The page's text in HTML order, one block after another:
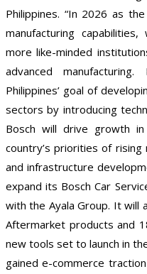
Philippines. “In 2026 as
manufacturing
more like-minded
advanced
Philippines’ goal of
sectors by introducing
Bosch will drive growth
country’s priorities of rising
and infrastructure
expand its Bosch Car
with the Ayala Group. It will
Aftermarket products and
new tools set to launch in
gained e-commerce